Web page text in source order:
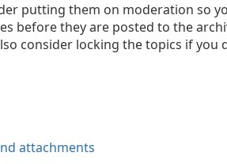
putting them on moderation so
before they are posted to the
consider locking the topics if
attachments